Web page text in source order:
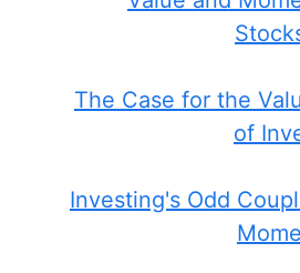
The Case for the
of
Investing's Odd